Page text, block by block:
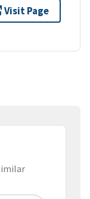
Visit Page